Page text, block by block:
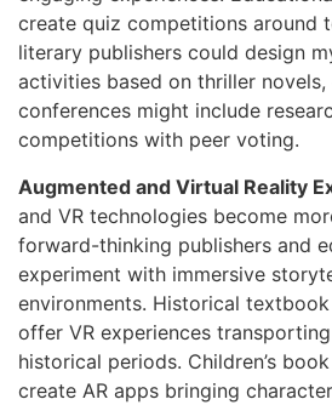
create quiz competitions around
literary publishers could design
activities based on thriller novels,
conferences might include
competitions with peer voting.
Augmented and Virtual Reality
and VR technologies become
forward-thinking publishers and
experiment with immersive
environments. Historical
offer VR experiences
historical periods. Children’s
create AR apps bringing